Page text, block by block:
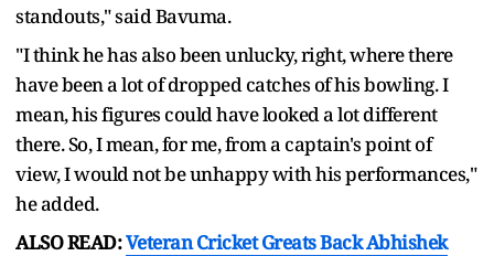
standouts," said Bavuma.
"I think he has also been unlucky, right, where there
have been a lot of dropped catches of his bowling. I
mean, his figures could have looked a lot different
there. So, I mean, for me, from a captain's point of
view, I would not be unhappy with his performances,"
he added.
ALSO READ:Veteran Cricket Greats Back Abhishek